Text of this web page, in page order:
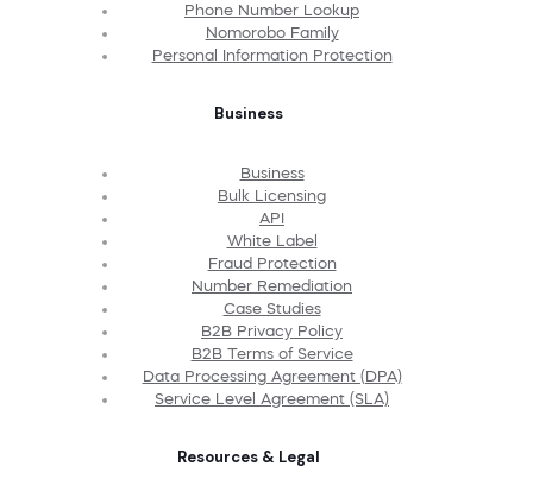
Phone Number Lookup
Nomorobo Family
Personal Information Protection
Business
Business
Bulk Licensing
API
White Label
Fraud Protection
Number Remediation
Case Studies
B2B Privacy Policy
B2B Terms of Service
Data Processing Agreement (DPA)
Service Level Agreement (SLA)
Resources & Legal